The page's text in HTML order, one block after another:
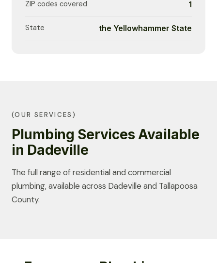
ZIP codes covered 1
State the Yellowhammer State
(OUR SERVICES)
Plumbing Services Available
in Dadeville
The full range of residential and commercial
plumbing, available across Dadeville and Tallapoosa
County.